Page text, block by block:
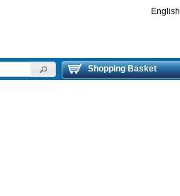
English
Shopping Basket